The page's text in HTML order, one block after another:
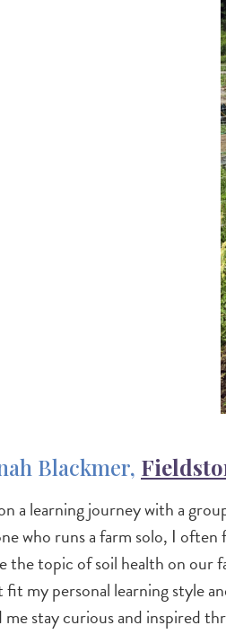
Blackmer,
a learning journey with a
who runs a farm solo, I
the topic of soil health on our
my personal learning style
me stay curious and inspired